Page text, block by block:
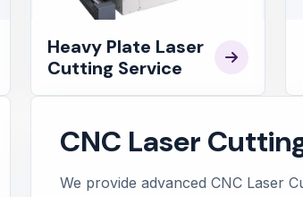
Heavy Plate Laser
Cutting Service
CNC Laser
We provide advanced CNC Laser